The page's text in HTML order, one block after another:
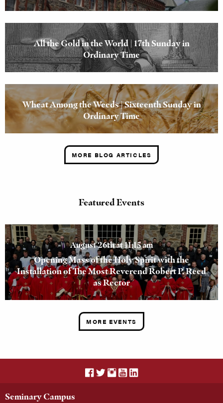
All the Gold in the World | 17th Sunday in
Ordinary Time
Wheat Among the Weeds | Sixteenth Sunday in
Ordinary Time
MORE BLOG ARTICLES
Featured Events
August 26th at 11:15 am
Opening Mass of the Holy Spirit with the
Installation of The Most Reverend Robert P. Reed
as Rector
MORE EVENTS
Seminary Campus